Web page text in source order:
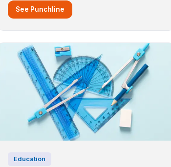
See Punchline
Education